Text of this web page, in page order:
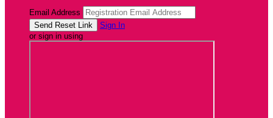
Email Address
Sign In
or sign in using